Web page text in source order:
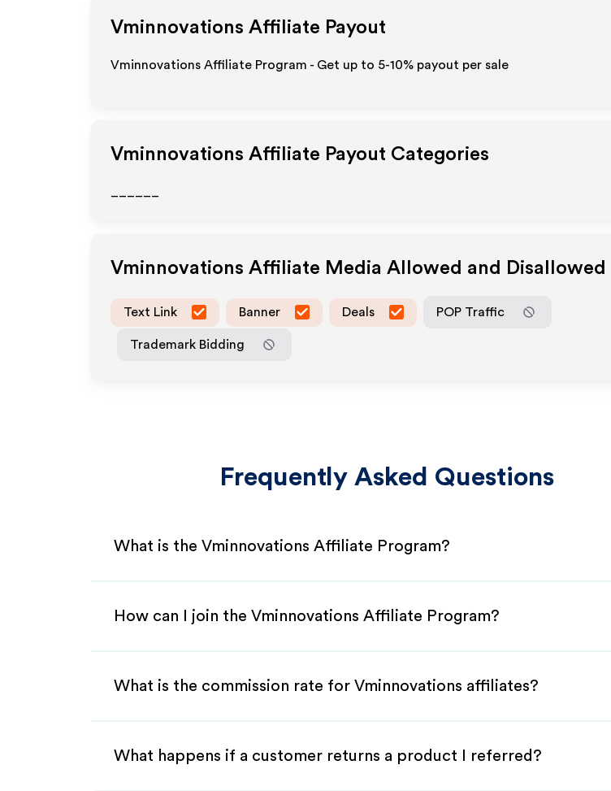
Vminnovations Affiliate Payout
Vminnovations Affiliate Program - Get up to 5-10% payout per sale
Vminnovations Affiliate Payout Categories
Vminnovations Affiliate Media Allowed and Disallowed
Text Link Banner Deals POP Traffic
Trademark Bidding
Frequently Asked Questions
What is the Vminnovations Affiliate Program?
How can I join the Vminnovations Affiliate Program?
What is the commission rate for Vminnovations affiliates?
What happens if a customer returns a product I referred?